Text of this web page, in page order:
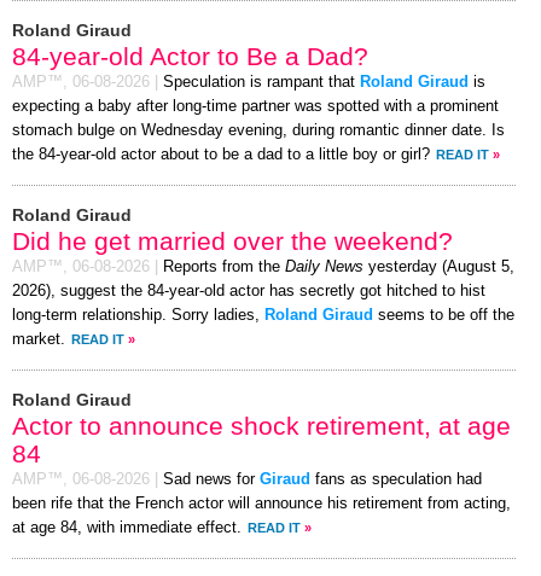
Roland Giraud
84-year-old Actor to Be a Dad?
AMP™, 06-08-2026 Speculation is rampant that Roland Giraud is
expecting a baby after long-time partner was spotted with a prominent
stomach bulge on Wednesday evening, during romantic dinner date. Is
the 84-year-old actor about to be a dad to a little boy or girl? READ IT »
Roland Giraud
Did he get married over the weekend?
AMP™, 06-08-2026 Reports from the Daily News yesterday (August 5,
2026), suggest the 84-year-old actor has secretly got hitched to hist
long-term relationship. Sorry ladies,
Roland Giraud seems to be off the
market.
READ IT »
Roland Giraud
Actor to announce shock retirement, at age
84
AMP™, 06-08-2026 Sad news for Giraud fans as speculation had
been rife that the French actor will announce his retirement from acting,
at age 84, with immediate effect.
READ IT »